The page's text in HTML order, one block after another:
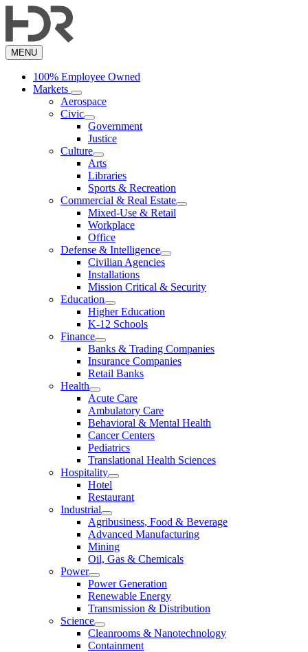
to
content
MENU
100% Employee Owned
Markets
Aerospace
Civic
Government
Justice
Culture
Arts
Libraries
Sports & Recreation
Commercial & Real Estate
Mixed-Use & Retail
Workplace
Office
Defense & Intelligence
Civilian Agencies
Installations
Mission Critical & Security
Education
Higher Education
K-12 Schools
Finance
Banks & Trading Companies
Insurance Companies
Retail Banks
Health
Acute Care
Ambulatory Care
Behavioral & Mental Health
Cancer Centers
Pediatrics
Translational Health Sciences
Hospitality
Hotel
Restaurant
Industrial
Agribusiness, Food & Beverage
Advanced Manufacturing
Mining
Oil, Gas & Chemicals
Power
Power Generation
Renewable Energy
Transmission & Distribution
Science
Cleanrooms & Nanotechnology
Containment